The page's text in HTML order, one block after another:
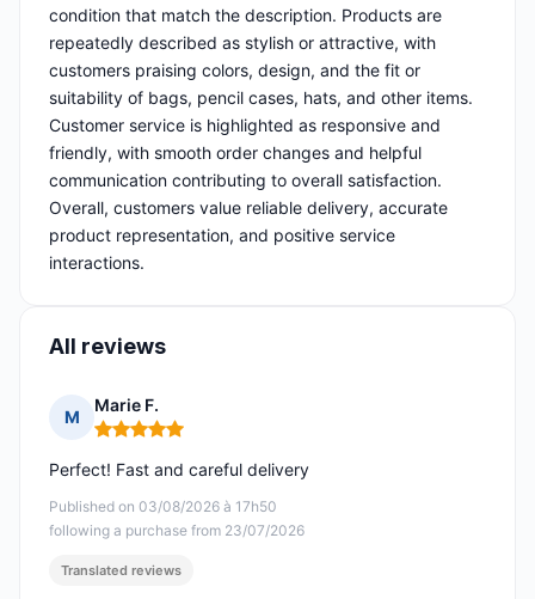
condition that match the description. Products are
repeatedly described as stylish or attractive, with
customers praising colors, design, and the fit or
suitability of bags, pencil cases, hats, and other items.
Customer service is highlighted as responsive and
friendly, with smooth order changes and helpful
communication contributing to overall satisfaction.
Overall, customers value reliable delivery, accurate
product representation, and positive service
interactions.
All reviews
M
Marie F.
Rating: 5 out of 5
Published on 03/08/2026 à 17h50
following a purchase from 23/07/2026
Perfect! Fast and careful delivery
Translated reviews